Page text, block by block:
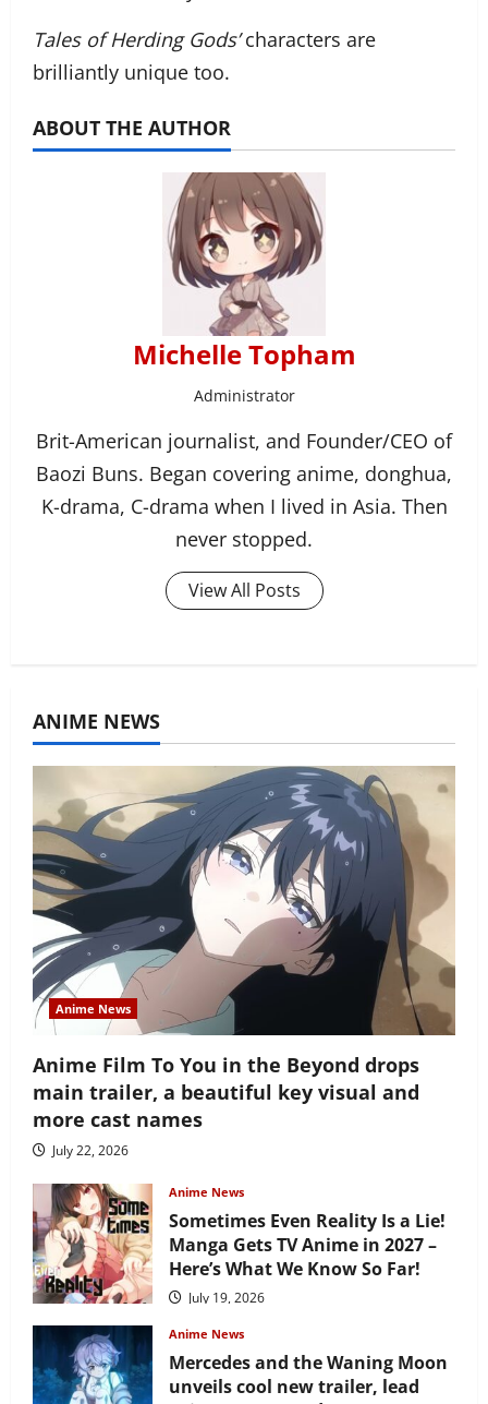
Tales of Herding Gods’characters are
brilliantly unique too.
ABOUT THE AUTHOR
Michelle Topham
Administrator
Brit-American journalist, and Founder/CEO of
Baozi Buns. Began covering anime, donghua,
K-drama, C-drama when I lived in Asia. Then
never stopped.
View All Posts
ANIME NEWS
Anime News
Anime Film To You in the Beyond drops
main trailer, a beautiful key visual and
more cast names
July 22, 2026
Anime News
Sometimes Even Reality Is a Lie!
Manga Gets TV Anime in 2027 –
Here’s What We Know So Far!
July 19, 2026
Anime News
Mercedes and the Waning Moon
unveils cool new trailer, lead